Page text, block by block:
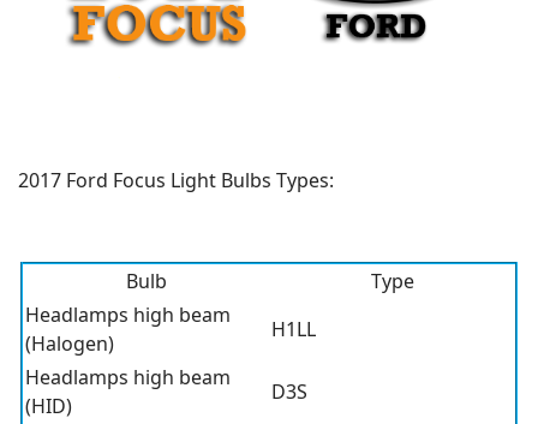
2017 Ford Focus Light Bulbs Types:
Bulb
Type
Headlamps high beam
(Halogen)
H1LL
Headlamps high beam
(HID)
D3S